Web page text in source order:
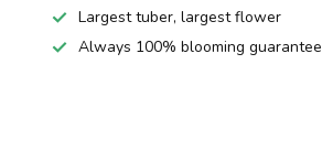
Largest tuber, largest flower
Always 100% blooming guarantee